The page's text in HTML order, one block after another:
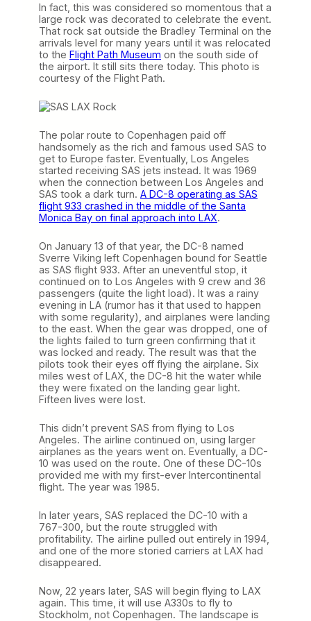
In fact, this was considered so momentous that a
large rock was decorated to celebrate the event.
That rock sat outside the Bradley Terminal on the
arrivals level for many years until it was relocated
to the Flight Path Museum on the south side of
the airport. It still sits there today. This photo is
courtesy of the Flight Path.
The polar route to Copenhagen paid off
handsomely as the rich and famous used SAS to
get to Europe faster. Eventually, Los Angeles
started receiving SAS jets instead. It was 1969
when the connection between Los Angeles and
SAS took a dark turn. A DC-8 operating as SAS
flight 933 crashed in the middle of the Santa
Monica Bay on final approach into LAX.
On January 13 of that year, the DC-8 named
Sverre Viking left Copenhagen bound for Seattle
as SAS flight 933. After an uneventful stop, it
continued on to Los Angeles with 9 crew and 36
passengers (quite the light load). It was a rainy
evening in LA (rumor has it that used to happen
with some regularity), and airplanes were landing
to the east. When the gear was dropped, one of
the lights failed to turn green confirming that it
was locked and ready. The result was that the
pilots took their eyes off flying the airplane. Six
miles west of LAX, the DC-8 hit the water while
they were fixated on the landing gear light.
Fifteen lives were lost.
This didn’t prevent SAS from flying to Los
Angeles. The airline continued on, using larger
airplanes as the years went on. Eventually, a DC-
10 was used on the route. One of these DC-10s
provided me with my first-ever Intercontinental
flight. The year was 1985.
In later years, SAS replaced the DC-10 with a
767-300, but the route struggled with
profitability. The airline pulled out entirely in 1994,
and one of the more storied carriers at LAX had
disappeared.
Now, 22 years later, SAS will begin flying to LAX
again. This time, it will use A330s to fly to
Stockholm, not Copenhagen. The landscape is